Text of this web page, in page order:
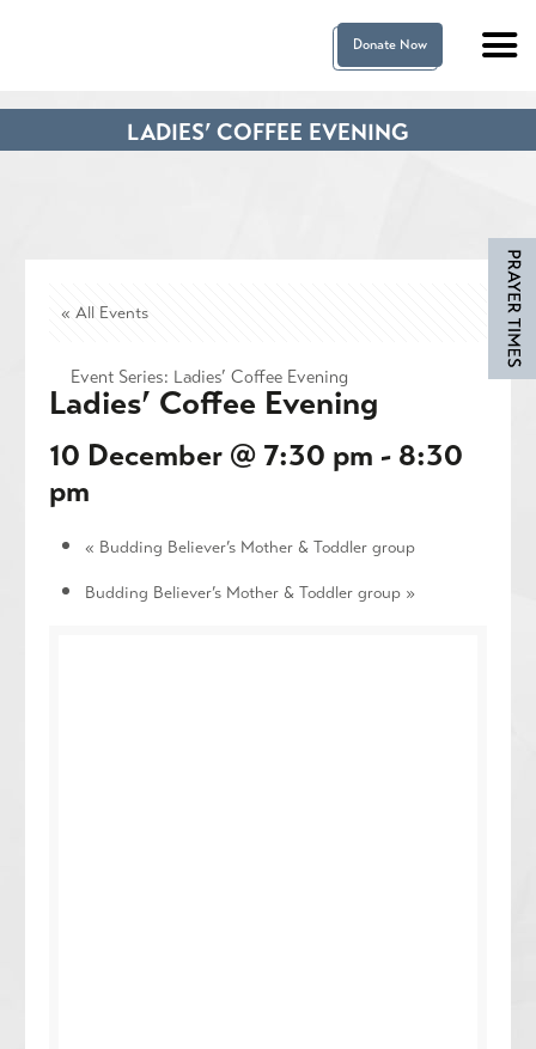
Donate Now
LADIES’ COFFEE EVENING
« All Events
Event Series: Ladies’ Coffee Evening
Ladies’ Coffee Evening
10 December @ 7:30 pm - 8:30
pm
« Budding Believer’s Mother & Toddler group
Budding Believer’s Mother & Toddler group »